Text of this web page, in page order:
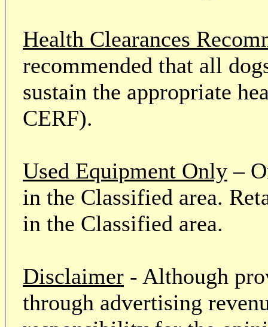
Health Clearances
recommended that all
sustain the appropriate
CERF).
Used Equipment Only –
in the Classified area.
in the Classified area.
Disclaimer - Although
through advertising